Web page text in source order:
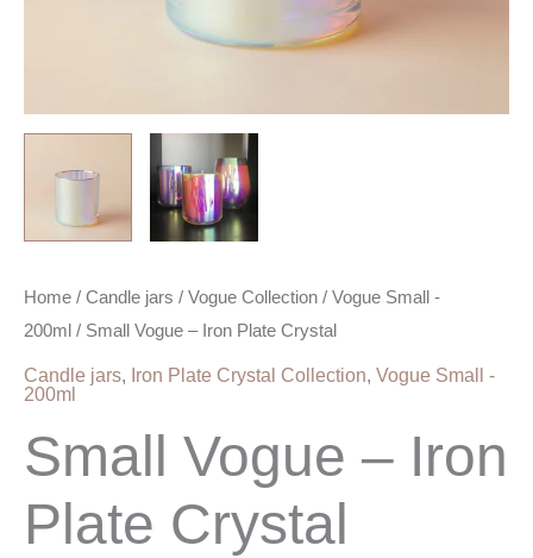
Home / Candle jars / Vogue Collection / Vogue Small -
200ml / Small Vogue – Iron Plate Crystal
Candle jars, Iron Plate Crystal Collection, Vogue Small -
200ml
Small Vogue – Iron
Plate Crystal